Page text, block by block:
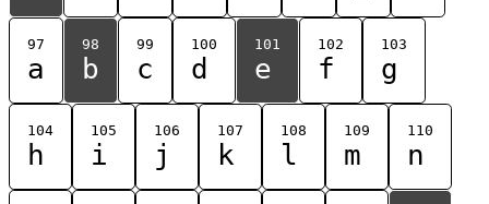
97
a
98
b
99
c
100
d
101
e
102
f
103
g
104
h
105
i
106
j
107
k
108
l
109
m
110
n